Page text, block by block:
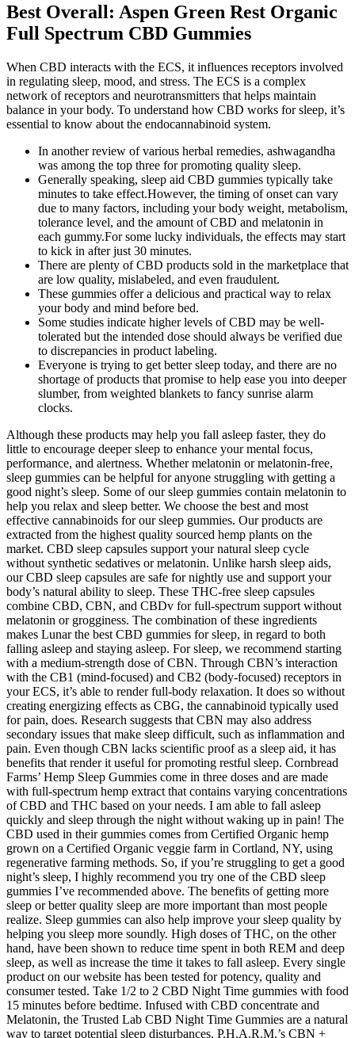
Best Overall: Aspen Green Rest Organic
Full Spectrum CBD Gummies
When CBD interacts with the ECS, it influences receptors involved
in regulating sleep, mood, and stress. The ECS is a complex
network of receptors and neurotransmitters that helps maintain
balance in your body. To understand how CBD works for sleep, it’s
essential to know about the endocannabinoid system.
In another review of various herbal remedies, ashwagandha
was among the top three for promoting quality sleep.
Generally speaking, sleep aid CBD gummies typically take
minutes to take effect.However, the timing of onset can vary
due to many factors, including your body weight, metabolism,
tolerance level, and the amount of CBD and melatonin in
each gummy.For some lucky individuals, the effects may start
to kick in after just 30 minutes.
There are plenty of CBD products sold in the marketplace that
are low quality, mislabeled, and even fraudulent.
These gummies offer a delicious and practical way to relax
your body and mind before bed.
Some studies indicate higher levels of CBD may be well-
tolerated but the intended dose should always be verified due
to discrepancies in product labeling.
Everyone is trying to get better sleep today, and there are no
shortage of products that promise to help ease you into deeper
slumber, from weighted blankets to fancy sunrise alarm
clocks.
Although these products may help you fall asleep faster, they do
little to encourage deeper sleep to enhance your mental focus,
performance, and alertness. Whether melatonin or melatonin-free,
sleep gummies can be helpful for anyone struggling with getting a
good night’s sleep. Some of our sleep gummies contain melatonin to
help you relax and sleep better. We choose the best and most
effective cannabinoids for our sleep gummies. Our products are
extracted from the highest quality sourced hemp plants on the
market. CBD sleep capsules support your natural sleep cycle
without synthetic sedatives or melatonin. Unlike harsh sleep aids,
our CBD sleep capsules are safe for nightly use and support your
body’s natural ability to sleep. These THC-free sleep capsules
combine CBD, CBN, and CBDv for full-spectrum support without
melatonin or grogginess. The combination of these ingredients
makes Lunar the best CBD gummies for sleep, in regard to both
falling asleep and staying asleep. For sleep, we recommend starting
with a medium-strength dose of CBN. Through CBN’s interaction
with the CB1 (mind-focused) and CB2 (body-focused) receptors in
your ECS, it’s able to render full-body relaxation. It does so without
creating energizing effects as CBG, the cannabinoid typically used
for pain, does. Research suggests that CBN may also address
secondary issues that make sleep difficult, such as inflammation and
pain. Even though CBN lacks scientific proof as a sleep aid, it has
benefits that render it useful for promoting restful sleep. Cornbread
Farms’ Hemp Sleep Gummies come in three doses and are made
with full-spectrum hemp extract that contains varying concentrations
of CBD and THC based on your needs. I am able to fall asleep
quickly and sleep through the night without waking up in pain! The
CBD used in their gummies comes from Certified Organic hemp
grown on a Certified Organic veggie farm in Cortland, NY, using
regenerative farming methods. So, if you’re struggling to get a good
night’s sleep, I highly recommend you try one of the CBD sleep
gummies I’ve recommended above. The benefits of getting more
sleep or better quality sleep are more important than most people
realize. Sleep gummies can also help improve your sleep quality by
helping you sleep more soundly. High doses of THC, on the other
hand, have been shown to reduce time spent in both REM and deep
sleep, as well as increase the time it takes to fall asleep. Every single
product on our website has been tested for potency, quality and
consumer tested. Take 1/2 to 2 CBD Night Time gummies with food
15 minutes before bedtime. Infused with CBD concentrate and
Melatonin, the Trusted Lab CBD Night Time Gummies are a natural
way to target potential sleep disturbances. P.H.A.R.M.’s CBN +